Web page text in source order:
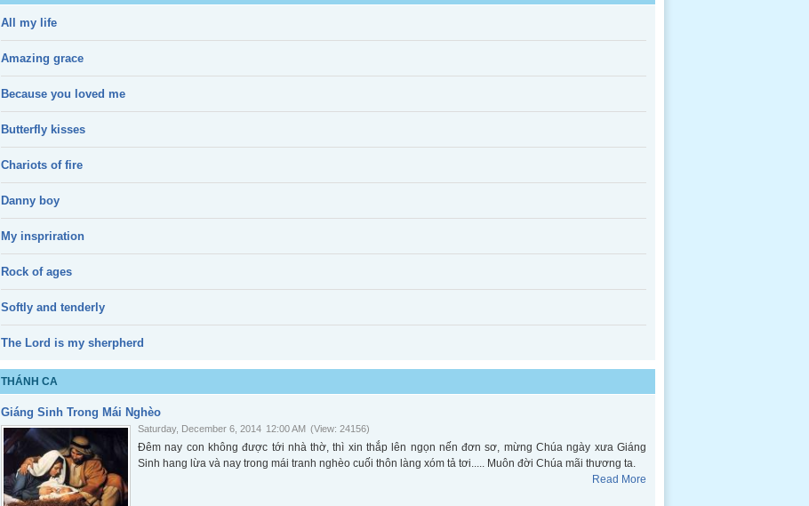
All my life
Amazing grace
Because you loved me
Butterfly kisses
Chariots of fire
Danny boy
My inspriration
Rock of ages
Softly and tenderly
The Lord is my sherpherd
THÁNH CA
Giáng Sinh Trong Mái Nghèo
Saturday, December 6, 2014 12:00 AM (View: 24156)
Đêm nay con không được tới nhà thờ, thì xin thắp lên ngọn nến đơn sơ, mừng Chúa ngày xưa Giáng
Sinh hang lừa và nay trong mái tranh nghèo cuối thôn làng xóm tả tơi..... Muôn đời Chúa mãi thương ta.
Read More